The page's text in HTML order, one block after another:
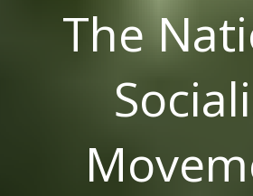
The